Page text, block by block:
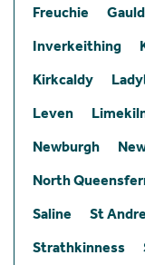
Freuchie
Inverkeithing
Kirkcaldy
Leven
Newburgh
North
Saline
St
Strathkinness